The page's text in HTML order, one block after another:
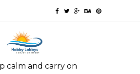
calm and carry on